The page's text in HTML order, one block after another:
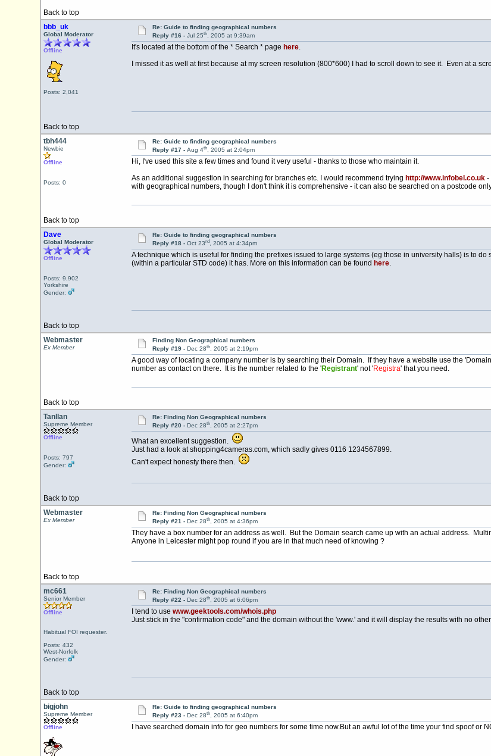
Back to top
bbb_uk
Global Moderator
Offline
Posts: 2,041
Re: Guide to finding geographical numbers
Reply #16 - Jul 25th, 2005 at 9:39am
It's located at the bottom of the * Search * page here.
I missed it as well at first because at my screen resolution (800*600) I had to scroll down to see it. Even at a
Back to top
tbh444
Newbie
Offline
Posts: 0
Re: Guide to finding geographical numbers
Reply #17 - Aug 4th, 2005 at 2:04pm
Hi, I've used this site a few times and found it very useful - thanks to those who maintain it.
As an additional suggestion in searching for branches etc. I would recommend trying http://www.infobel.co.uk-
with geographical numbers, though I don't think it is comprehensive - it can also be searched on a postcode
Back to top
Dave
Global Moderator
Offline
Posts: 9,902
Yorkshire
Gender:
Re: Guide to finding geographical numbers
Reply #18 - Oct 23rd, 2005 at 4:34pm
A technique which is useful for finding the prefixes issued to large systems (eg those in university halls) is to
(within a particular STD code) it has. More on this information can be found here.
Back to top
Webmaster
Ex Member
Finding Non Geographical numbers
Reply #19 - Dec 28th, 2005 at 2:19pm
A good way of locating a company number is by searching their Domain. If they have a website use the
number as contact on there. It is the number related to the 'Registrant' not 'Registra' that you need.
Back to top
Tanllan
Supreme Member
Offline
Posts: 797
Gender:
Re: Finding Non Geographical numbers
Reply #20 - Dec 28th, 2005 at 2:27pm
What an excellent suggestion.
Just had a look at shopping4cameras.com, which sadly gives 0116 1234567899.
Can't expect honesty there then.
Back to top
Webmaster
Ex Member
Re: Finding Non Geographical numbers
Reply #21 - Dec 28th, 2005 at 4:36pm
They have a box number for an address as well. But the Domain search came up with an actual address.
Anyone in Leicester might pop round if you are in that much need of knowing ?
Back to top
mc661
Senior Member
Offline
Habitual FOI requester.
Posts: 432
West-Norfolk
Gender:
Re: Finding Non Geographical numbers
Reply #22 - Dec 28th, 2005 at 6:06pm
I tend to use www.geektools.com/whois.php
Just stick in the "confirmation code" and the domain without the 'www.' and it will display the results with no
Back to top
bigjohn
Supreme Member
Offline
Re: Guide to finding geographical numbers
Reply #23 - Dec 28th, 2005 at 6:40pm
I have searched domain info for geo numbers for some time now.Butan awful lot of the time your find spoof or